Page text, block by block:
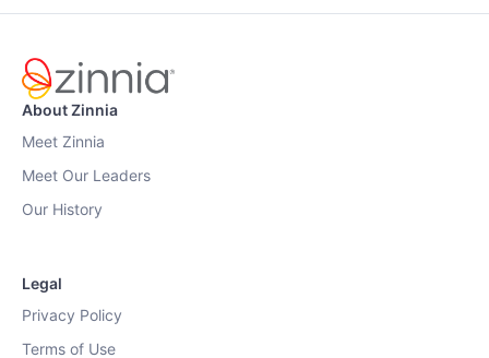
About Zinnia
Meet Zinnia
Meet Our Leaders
Our History
Legal
Privacy Policy
Terms of Use